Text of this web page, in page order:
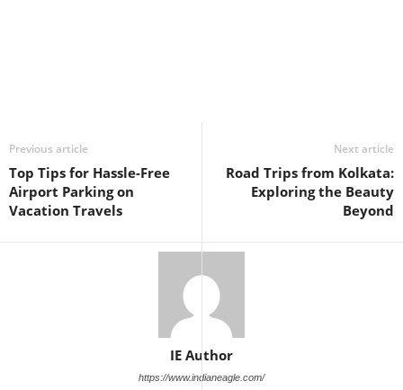
Previous article
Top Tips for Hassle-Free
Airport Parking on
Vacation Travels
Next article
Road Trips from Kolkata:
Exploring the Beauty
Beyond
IE Author
https://www.indianeagle.com/